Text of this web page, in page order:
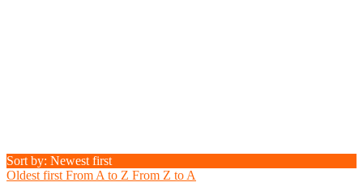
Sort by: Newest first
Oldest first From A to Z From Z to A